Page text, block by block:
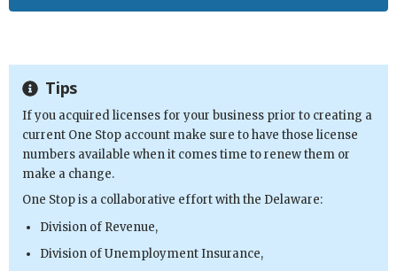
Tips
If you acquired licenses for your business prior to creating a
current One Stop account make sure to have those license
numbers available when it comes time to renew them or
make a change.
One Stop is a collaborative effort with the Delaware:
Division of Revenue,
Division of Unemployment Insurance,